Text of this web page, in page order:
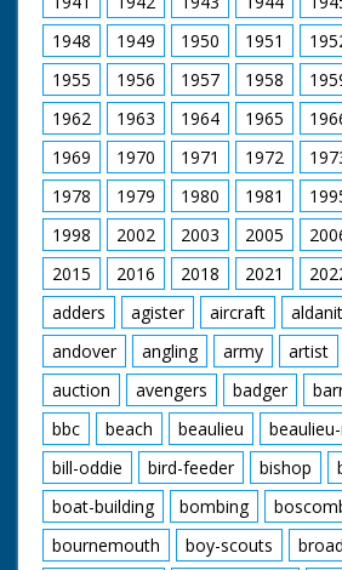
of
on
1948
1949 1950 1951
1955
1956 1957 1958
1962
1963 1964 1965
1969
1970 1971 1972
1978
1979 1980 1981
1998
2002 2003 2005
2015
2016 2018 2021
adders
agister aircraft
andover
angling army artist
auction
avengers badger
bbc
beach beaulieu
bill-oddie
bird-feeder bishop
boat-building
bombing
bournemouth
boy-scouts